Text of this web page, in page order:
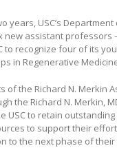
years, USC’s
new assistant
to recognize four of its
in Regenerative
of the Richard N. Merkin
the Richard N. Merkin,
USC to retain
to support their
to the next phase of their